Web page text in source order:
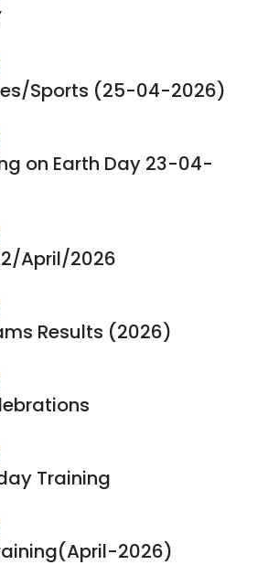
Sports (25-04-2026)
on Earth Day 23-04-
April/2026
Results (2026)
Training
2026)